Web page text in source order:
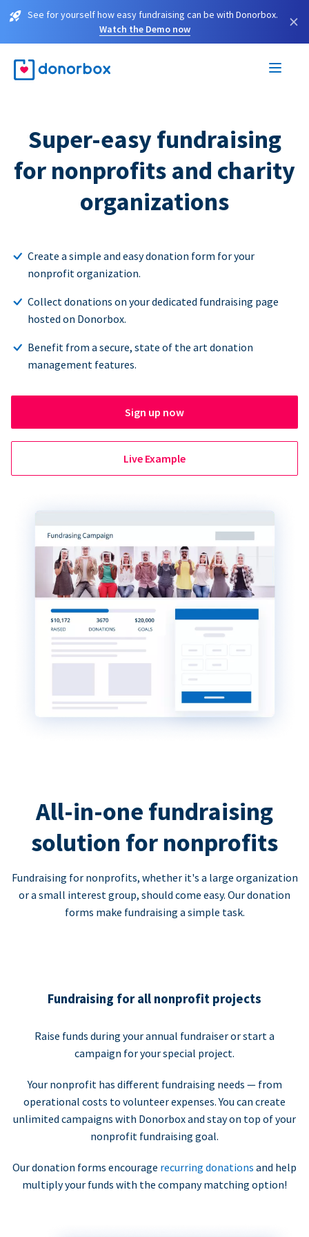
See for yourself how easy fundraising can be with Donorbox.
Watch the Demo now
×
Super-easy fundraising
for nonprofits and charity
organizations
Create a simple and easy donation form for your
nonprofit organization.
Collect donations on your dedicated fundraising page
hosted on Donorbox.
Benefit from a secure, state of the art donation
management features.
Sign up now
Live Example
All-in-one fundraising
solution for nonprofits
Fundraising for nonprofits, whether it's a large organization
or a small interest group, should come easy. Our donation
forms make fundraising a simple task.
Fundraising for all nonprofit projects
Raise funds during your annual fundraiser or start a
campaign for your special project.
Your nonprofit has different fundraising needs — from
operational costs to volunteer expenses. You can create
unlimited campaigns with Donorbox and stay on top of your
nonprofit fundraising goal.
Our donation forms encourage recurring donations and help
multiply your funds with the company matching option!